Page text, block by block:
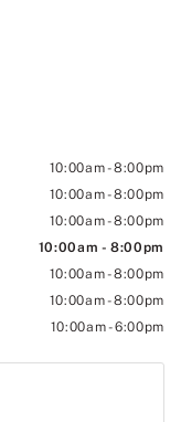
10:00am-8:00pm
10:00am-8:00pm
10:00am-8:00pm
10:00am -8:00pm
10:00am-8:00pm
10:00am-8:00pm
10:00am-6:00pm